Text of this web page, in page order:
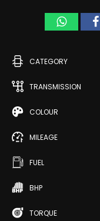
CATEGORY
TRANSMISSION
COLOUR
MILEAGE
FUEL
BHP
TORQUE